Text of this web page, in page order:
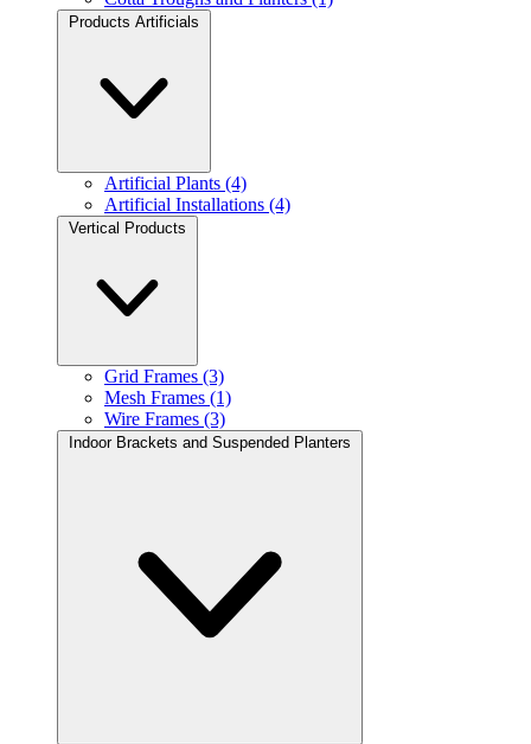
Products Artificials
Artificial Plants (4)
Artificial Installations (4)
Vertical Products
Grid Frames (3)
Mesh Frames (1)
Wire Frames (3)
Indoor Brackets and Suspended Planters